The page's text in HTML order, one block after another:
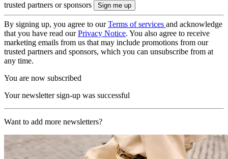
trusted partners or sponsors
By signing up, you agree to ourTerms of services and acknowledge
that you have read ourPrivacy Notice. You also agree to receive
marketing emails from us that may include promotions from our
trusted partners and sponsors, which you can unsubscribe from at
any time.
You are now subscribed
Your newsletter sign-up was successful
Want to add more newsletters?